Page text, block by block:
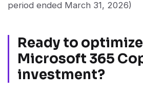
period ended March 31, 2026)
Ready to
Microsoft 365
investment?